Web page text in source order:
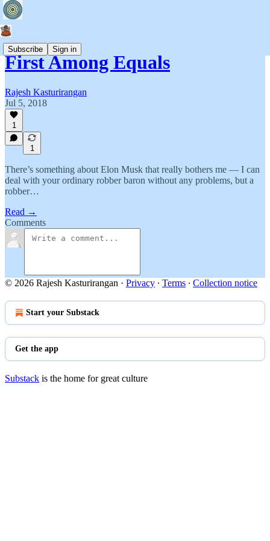
Subscribe Sign in
First Among Equals
Rajesh Kasturirangan
Jul 5, 2018
1
1
There’s something about Elon Musk that really bothers me — I can
deal with your ordinary robber baron without any problems, but a
robber…
Read →
Comments
© 2026 Rajesh Kasturirangan · Privacy ∙ Terms ∙ Collection notice
Start your Substack
Get the app
Substack is the home for great culture